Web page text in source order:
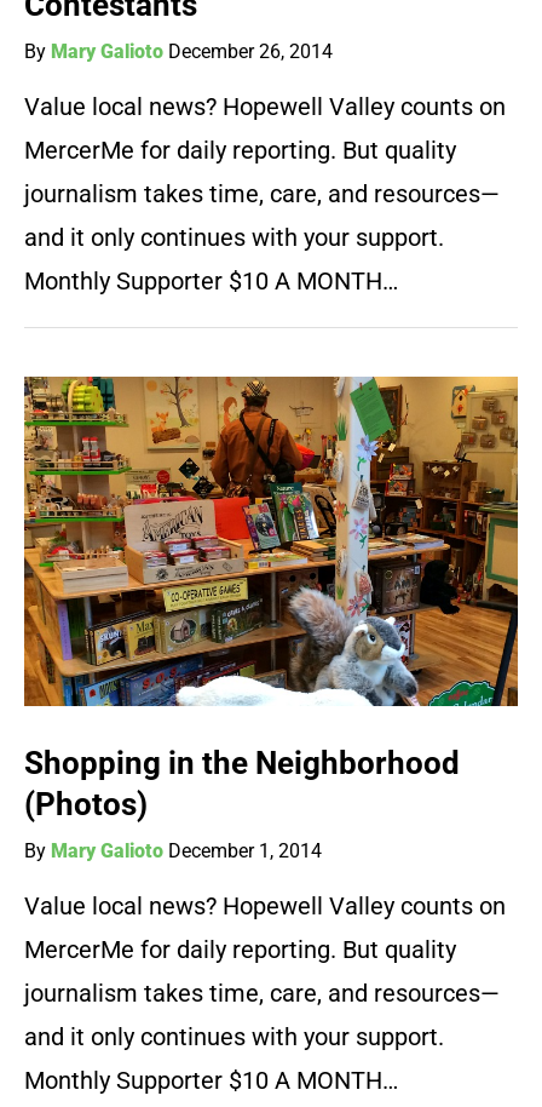
By Mary Galioto December 26, 2014
Value local news? Hopewell Valley counts on
MercerMe for daily reporting. But quality
journalism takes time, care, and resources—
and it only continues with your support.
Monthly Supporter $10 A MONTH…
Shopping in the Neighborhood
(Photos)
By Mary Galioto December 1, 2014
Value local news? Hopewell Valley counts on
MercerMe for daily reporting. But quality
journalism takes time, care, and resources—
and it only continues with your support.
Monthly Supporter $10 A MONTH…